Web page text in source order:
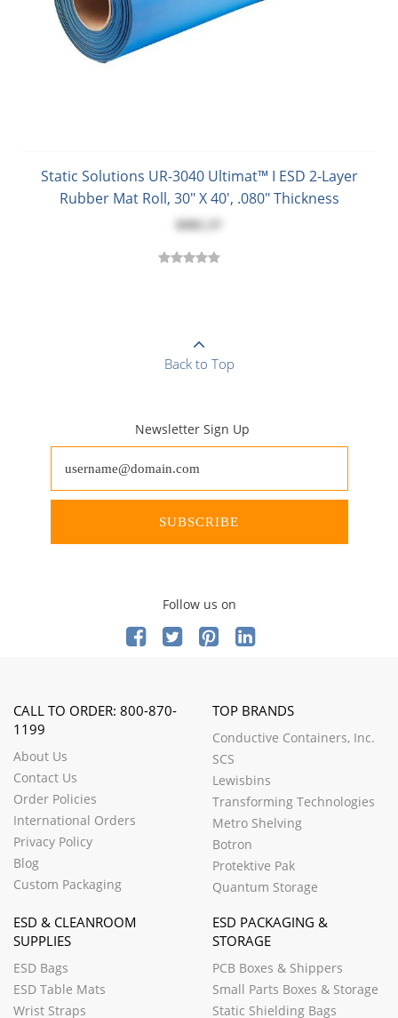
Static Solutions UR-3040 Ultimat™ I ESD 2-Layer
Rubber Mat Roll, 30" X 40', .080" Thickness
$905.37
Back to Top
Newsletter Sign Up
SUBSCRIBE
Follow us on
CALL TO ORDER: 800-870-
1199
About Us
Contact Us
Order Policies
International Orders
Privacy Policy
Blog
Custom Packaging
TOP BRANDS
Conductive Containers, Inc.
SCS
Lewisbins
Transforming Technologies
Metro Shelving
Botron
Protektive Pak
Quantum Storage
ESD & CLEANROOM
SUPPLIES
ESD Bags
ESD Table Mats
Wrist Straps
ESD PACKAGING &
STORAGE
PCB Boxes & Shippers
Small Parts Boxes & Storage
Static Shielding Bags